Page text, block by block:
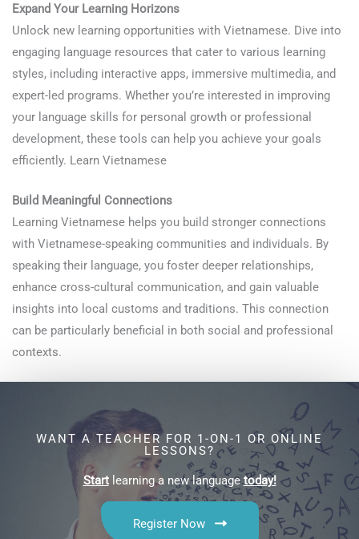
Expand Your Learning Horizons
Unlock new learning opportunities with Vietnamese. Dive into
engaging language resources that cater to various learning
styles, including interactive apps, immersive multimedia, and
expert-led programs. Whether you’re interested in improving
your language skills for personal growth or professional
development, these tools can help you achieve your goals
efficiently. Learn Vietnamese
Build Meaningful Connections
Learning Vietnamese helps you build stronger connections
with Vietnamese-speaking communities and individuals. By
speaking their language, you foster deeper relationships,
enhance cross-cultural communication, and gain valuable
insights into local customs and traditions. This connection
can be particularly beneficial in both social and professional
contexts.
WANT A TEACHER FOR 1-ON-1 OR ONLINE
LESSONS?
Startlearning a new languagetoday!
Register Now